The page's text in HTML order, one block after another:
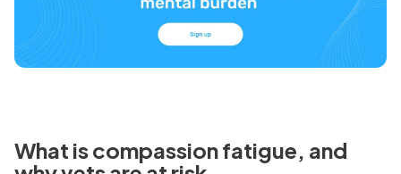
What is compassion fatigue, and